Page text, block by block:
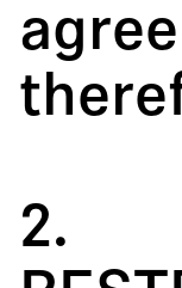
2.